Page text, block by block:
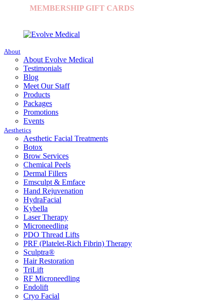
MEMBERSHIP| GIFT CARDS
About
About Evolve Medical
Testimonials
Blog
Meet Our Staff
Products
Packages
Promotions
Events
Aesthetics
Aesthetic Facial Treatments
Botox
Brow Services
Chemical Peels
Dermal Fillers
Emsculpt & Emface
Hand Rejuvenation
HydraFacial
Kybella
Laser Therapy
Microneedling
PDO Thread Lifts
PRF (Platelet-Rich Fibrin) Therapy
Sculptra®
Hair Restoration
TriLift
RF Microneedling
Endolift
Cryo Facial